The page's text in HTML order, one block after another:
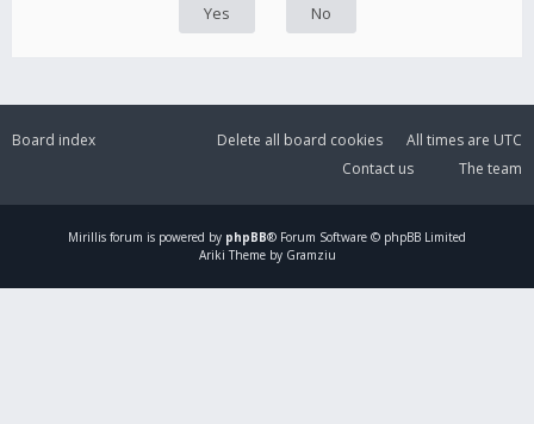
Board index All times are UTC
Delete all board cookies
The team
Contact us
Mirillis forum is powered by phpBB® Forum Software © phpBB Limited
Ariki Theme by Gramziu